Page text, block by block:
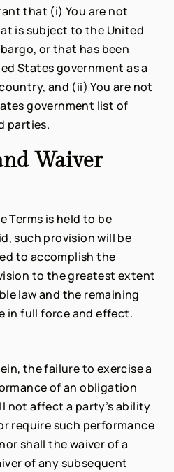
that (i) You are not
is subject to the United
or that has been
States government as a
and (ii) You are not
government list of
parties.
Waiver
Terms is held to be
such provision will be
to accomplish the
to the greatest extent
law and the remaining
in full force and effect.
the failure to exercise a
of an obligation
not affect a party’s ability
require such performance
shall the waiver of a
of any subsequent